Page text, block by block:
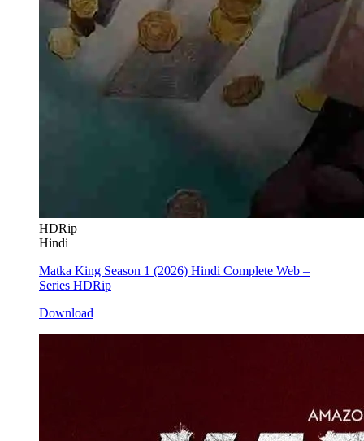
HDRip
Hindi
Matka King Season 1 (2026) Hindi Complete Web –
Series HDRip
Download